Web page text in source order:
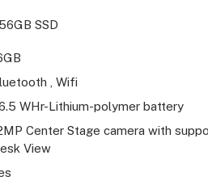
SSD
, Wifi
WHr-Lithium-polymer battery
Center Stage camera with
View